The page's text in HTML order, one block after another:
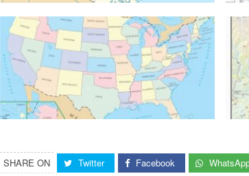
SHARE ON Twitter Facebook